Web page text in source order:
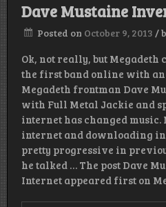
Dave Mustaine
Posted on October 9, 2013 /
Ok, not really, but Megadeth
the first band online with
Megadeth frontman Dave
with Full Metal Jackie and
internet has changed
internet and downloading
pretty progressive in
he talked … The post Dave
Internet appeared first on